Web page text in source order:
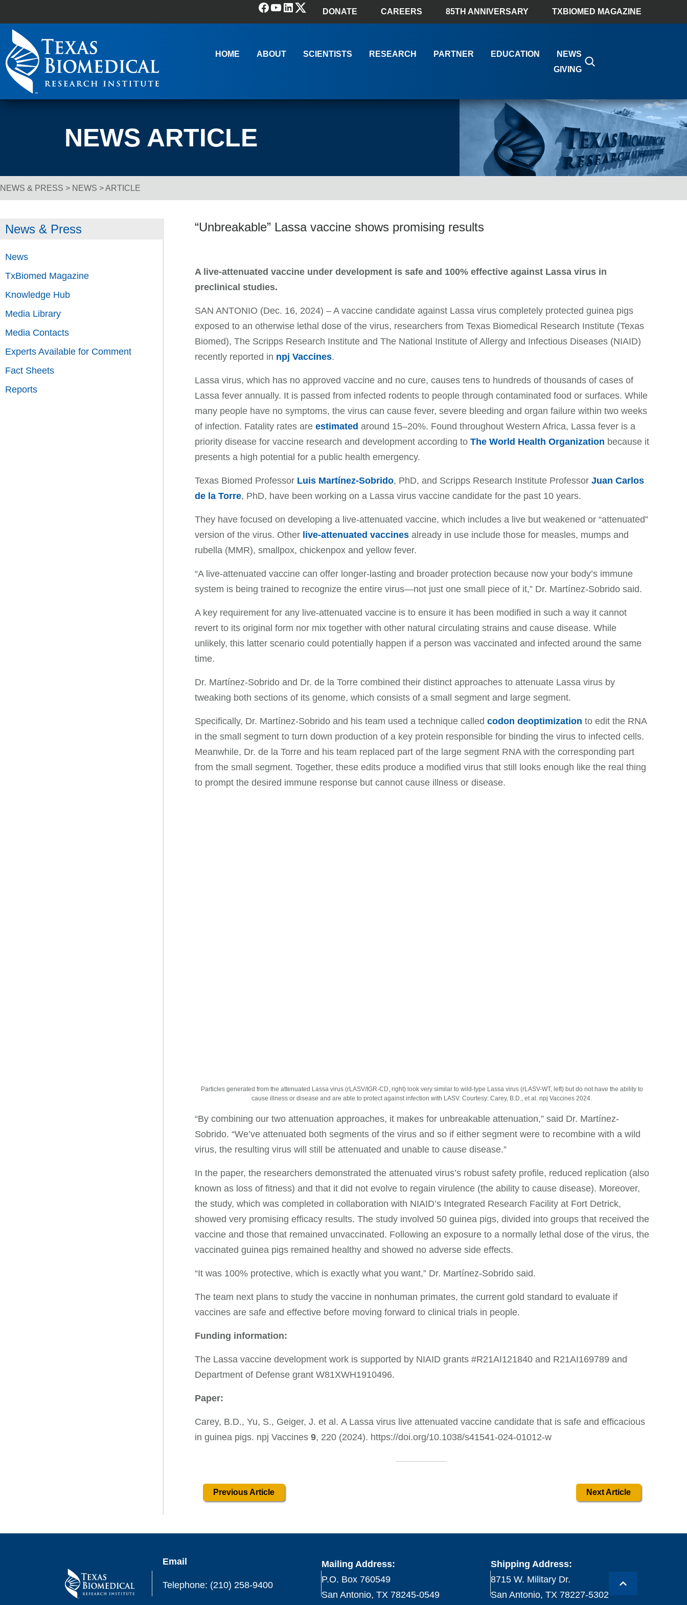
Facebook
YouTube
LinkedIn
(X) Twitter
DONATE CAREERS 85TH ANNIVERSARY TXBIOMED MAGAZINE
Main NavigationHOME ABOUT SCIENTISTS RESEARCH PARTNER EDUCATION
NEWS
GIVING
NEWS ARTICLE
Breadcrumb Navigation
NEWS & PRESS > NEWS > ARTICLE
“Unbreakable” Lassa vaccine shows promising results
A live-attenuated vaccine under development is safe and 100% effective against Lassa virus in
preclinical studies.
SAN ANTONIO (Dec. 16, 2024) – A vaccine candidate against Lassa virus completely protected guinea pigs
exposed to an otherwise lethal dose of the virus, researchers from Texas Biomedical Research Institute (Texas
Biomed), The Scripps Research Institute and The National Institute of Allergy and Infectious Diseases (NIAID)
recently reported in npj Vaccines.
Lassa virus, which has no approved vaccine and no cure, causes tens to hundreds of thousands of cases of
Lassa fever annually. It is passed from infected rodents to people through contaminated food or surfaces. While
many people have no symptoms, the virus can cause fever, severe bleeding and organ failure within two weeks
of infection. Fatality rates are estimated around 15–20%. Found throughout Western Africa, Lassa fever is a
priority disease for vaccine research and development according to The World Health Organization because it
presents a high potential for a public health emergency.
Texas Biomed Professor Luis Martínez-Sobrido, PhD, and Scripps Research Institute Professor Juan Carlos
de la Torre, PhD, have been working on a Lassa virus vaccine candidate for the past 10 years.
They have focused on developing a live-attenuated vaccine, which includes a live but weakened or “attenuated”
version of the virus. Other live-attenuated vaccinesalready in use include those for measles, mumps and
rubella (MMR), smallpox, chickenpox and yellow fever.
“A live-attenuated vaccine can offer longer-lasting and broader protection because now your body’s immune
system is being trained to recognize the entire virus—not just one small piece of it,” Dr. Martínez-Sobrido said.
A key requirement for any live-attenuated vaccine is to ensure it has been modified in such a way it cannot
revert to its original form nor mix together with other natural circulating strains and cause disease. While
unlikely, this latter scenario could potentially happen if a person was vaccinated and infected around the same
time.
Dr. Martínez-Sobrido and Dr. de la Torre combined their distinct approaches to attenuate Lassa virus by
tweaking both sections of its genome, which consists of a small segment and large segment.
Specifically, Dr. Martínez-Sobrido and his team used a technique called codon deoptimization to edit the RNA
in the small segment to turn down production of a key protein responsible for binding the virus to infected cells.
Meanwhile, Dr. de la Torre and his team replaced part of the large segment RNA with the corresponding part
from the small segment. Together, these edits produce a modified virus that still looks enough like the real thing
to prompt the desired immune response but cannot cause illness or disease.
Particles generated from the attenuated Lassa virus (rLASV/IGR-CD, right) look very similar to wild-type Lassa virus (rLASV-WT, left) but do not have the ability to
cause illness or disease and are able to protect against infection with LASV. Courtesy: Carey, B.D., et al. npj Vaccines 2024.
“By combining our two attenuation approaches, it makes for unbreakable attenuation,” said Dr. Martínez-
Sobrido. “We’ve attenuated both segments of the virus and so if either segment were to recombine with a wild
virus, the resulting virus will still be attenuated and unable to cause disease.”
In the paper, the researchers demonstrated the attenuated virus’s robust safety profile, reduced replication (also
known as loss of fitness) and that it did not evolve to regain virulence (the ability to cause disease). Moreover,
the study, which was completed in collaboration with NIAID’s Integrated Research Facility at Fort Detrick,
showed very promising efficacy results. The study involved 50 guinea pigs, divided into groups that received the
vaccine and those that remained unvaccinated. Following an exposure to a normally lethal dose of the virus, the
vaccinated guinea pigs remained healthy and showed no adverse side effects.
“It was 100% protective, which is exactly what you want,” Dr. Martínez-Sobrido said.
The team next plans to study the vaccine in nonhuman primates, the current gold standard to evaluate if
vaccines are safe and effective before moving forward to clinical trials in people.
Funding information:
The Lassa vaccine development work is supported by NIAID grants #R21AI121840 and R21AI169789 and
Department of Defense grant W81XWH1910496.
Paper:
Carey, B.D., Yu, S., Geiger, J. et al. A Lassa virus live attenuated vaccine candidate that is safe and efficacious
in guinea pigs. npj Vaccines 9, 220 (2024). https://doi.org/10.1038/s41541-024-01012-w
Previous Article Next Article
News & Press
News
TxBiomed Magazine
Knowledge Hub
Media Library
Media Contacts
Experts Available for Comment
Fact Sheets
Reports
Email
Telephone: (210) 258-9400
Mailing Address:
P.O. Box 760549
San Antonio, TX 78245-0549
Shipping Address:
8715 W. Military Dr.
San Antonio, TX 78227-5302